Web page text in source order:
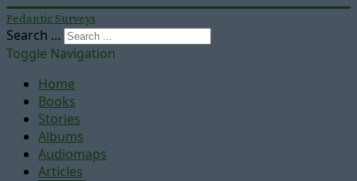
Pedantic Surveys
Search ...
Toggle Navigation
Home
Books
Stories
Albums
Audiomaps
Articles